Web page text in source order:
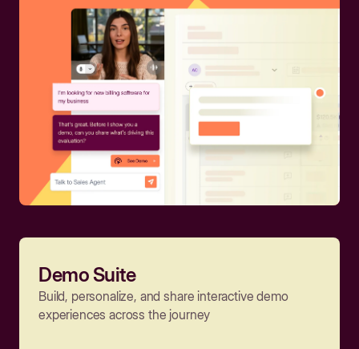
Demo Suite
Build, personalize, and share interactive demo
experiences across the journey